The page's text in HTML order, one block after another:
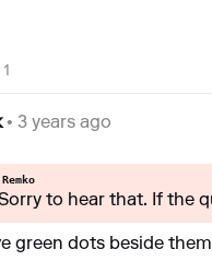
1
• 3 years ago
Remko
to hear that. If the
green dots beside